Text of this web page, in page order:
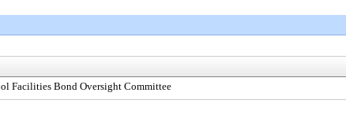
Facilities Bond Oversight Committee